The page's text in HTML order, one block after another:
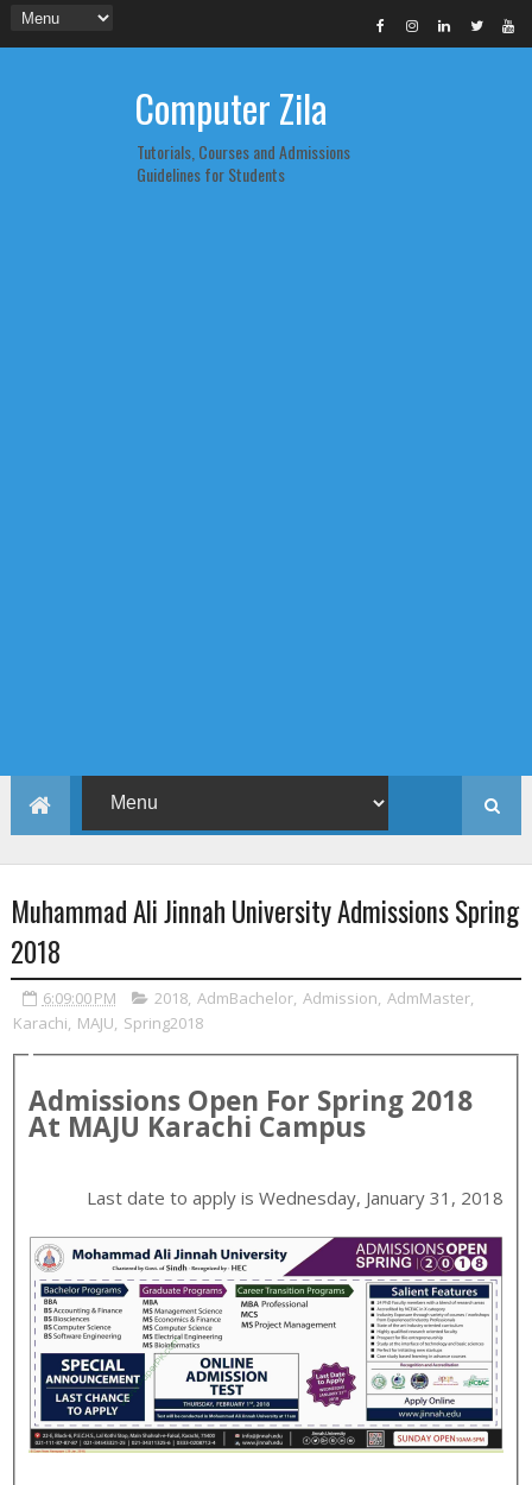
Computer Zila
Tutorials, Courses and Admissions
Guidelines for Students
Muhammad Ali Jinnah University Admissions Spring
2018
6:09:00 PM 2018, AdmBachelor, Admission, AdmMaster,
Karachi, MAJU, Spring2018
Admissions Open For Spring 2018
At MAJU Karachi Campus
Last date to apply is Wednesday, January 31, 2018